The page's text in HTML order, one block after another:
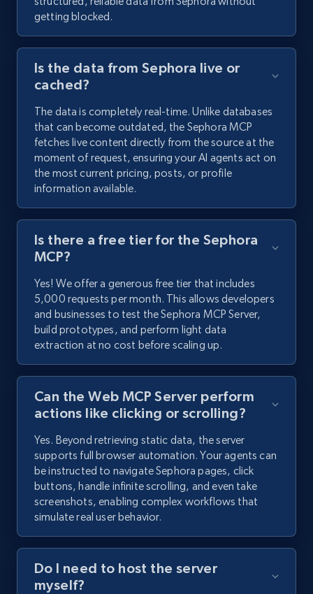
getting blocked.
Is the data from Sephora live or
cached?
The data is completely real-time. Unlike databases
that can become outdated, the Sephora MCP
fetches live content directly from the source at the
moment of request, ensuring your AI agents act on
the most current pricing, posts, or profile
information available.
Is there a free tier for the Sephora
MCP?
Yes! We offer a generous free tier that includes
5,000 requests per month. This allows developers
and businesses to test the Sephora MCP Server,
build prototypes, and perform light data
extraction at no cost before scaling up.
Can the Web MCP Server perform
actions like clicking or scrolling?
Yes. Beyond retrieving static data, the server
supports full browser automation. Your agents can
be instructed to navigate Sephora pages, click
buttons, handle infinite scrolling, and even take
screenshots, enabling complex workflows that
simulate real user behavior.
Do I need to host the server
myself?